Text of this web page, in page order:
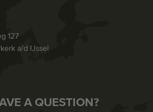
127
a/d IJssel
A QUESTION?